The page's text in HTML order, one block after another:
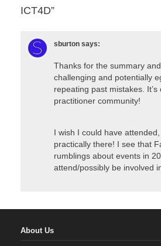
ICT4D”
sburton says:
Thanks for the summary
challenging and potentially
repeating past mistakes.
practitioner community!
I wish I could have
practically there! I see that
rumblings about events in
attend/possibly be involved
About Us